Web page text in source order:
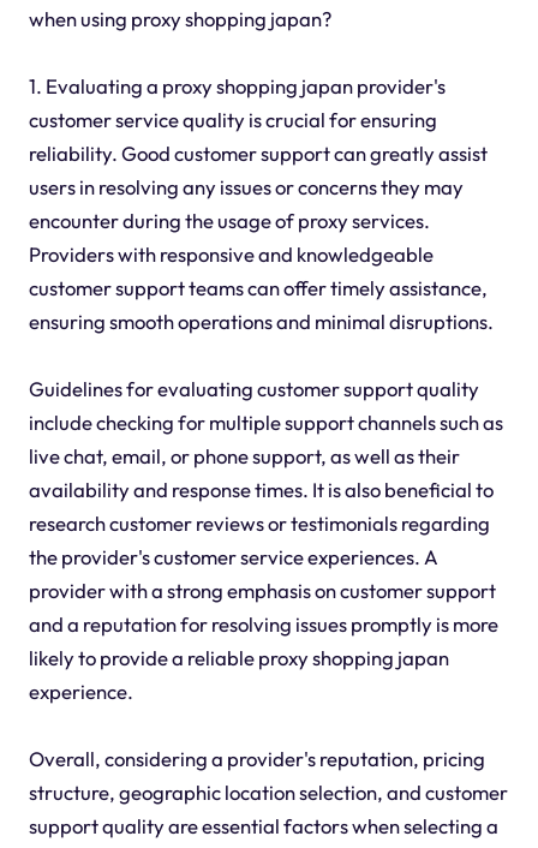
when using proxy shopping japan?
1. Evaluating a proxy shopping japan provider's
customer service quality is crucial for ensuring
reliability. Good customer support can greatly assist
users in resolving any issues or concerns they may
encounter during the usage of proxy services.
Providers with responsive and knowledgeable
customer support teams can offer timely assistance,
ensuring smooth operations and minimal disruptions.
Guidelines for evaluating customer support quality
include checking for multiple support channels such as
live chat, email, or phone support, as well as their
availability and response times. It is also beneficial to
research customer reviews or testimonials regarding
the provider's customer service experiences. A
provider with a strong emphasis on customer support
and a reputation for resolving issues promptly is more
likely to provide a reliable proxy shopping japan
experience.
Overall, considering a provider's reputation, pricing
structure, geographic location selection, and customer
support quality are essential factors when selecting a